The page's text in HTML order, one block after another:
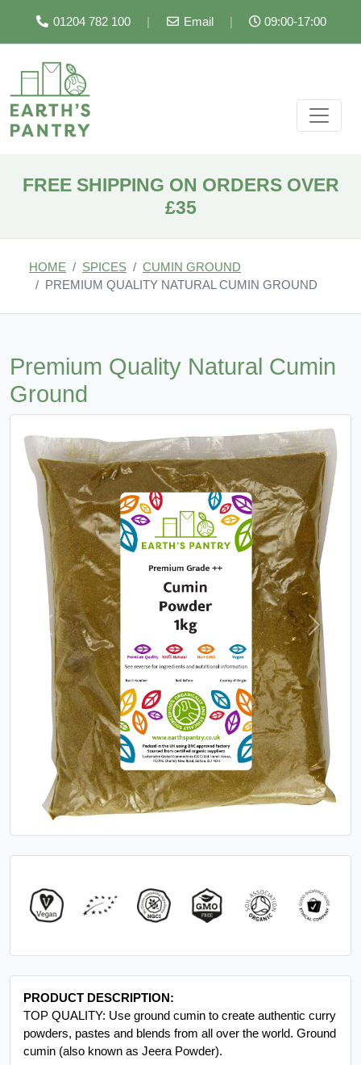
01204 782 100 | Email | 09:00-17:00
FREE SHIPPING ON ORDERS OVER
£35
HOME SPICES
CUMIN GROUND
PREMIUM QUALITY NATURAL CUMIN GROUND
Premium Quality Natural Cumin
Ground
Previous Next
PRODUCT DESCRIPTION:
TOP QUALITY: Use ground cumin to create authentic curry
powders, pastes and blends from all over the world. Ground
cumin (also known as Jeera Powder).